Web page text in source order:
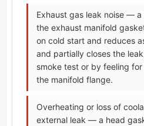
Exhaust gas leak noise —
the exhaust manifold
on cold start and reduces
and partially closes the
smoke test or by feeling
the manifold flange.
Overheating or loss of
external leak — a head